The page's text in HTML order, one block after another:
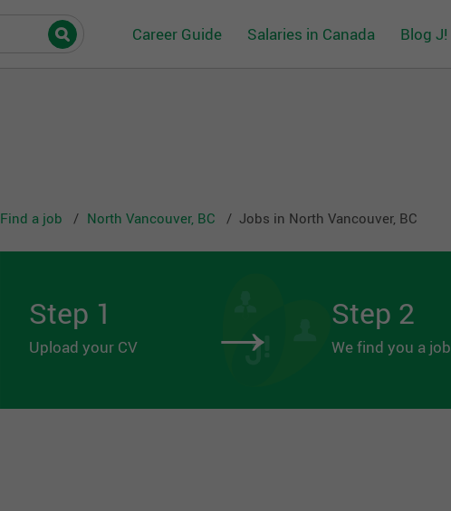
Career Guide Salaries in Canada Blog J!
Find a job North Vancouver, BC Jobs in North Vancouver, BC
Step 1
Upload your CV → Step 2
We find you a job